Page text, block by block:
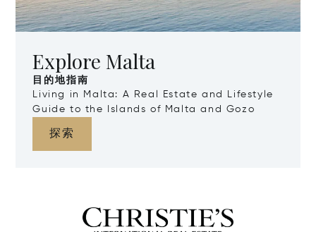
Explore Malta
目的地指南
Living in Malta: A Real Estate and Lifestyle
Guide to the Islands of Malta and Gozo
探索